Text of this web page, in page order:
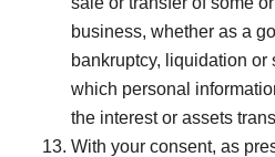
business, whether as a
bankruptcy, liquidation
which personal
the interest or assets
With your consent, as